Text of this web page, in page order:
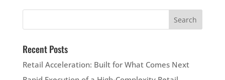
Recent Posts
Retail Acceleration: Built for What Comes Next